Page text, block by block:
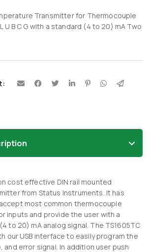
Transmitter for Thermocouple
L U B C G with a standard (4 to 20) mA Two
cost effective DIN rail mounted
from Status Instruments. It has
most common thermocouple
inputs and provide the user with a
to 20) mA analog signal. The TS1605TC
our USB interface to easily program the
and error signal. In addition user push